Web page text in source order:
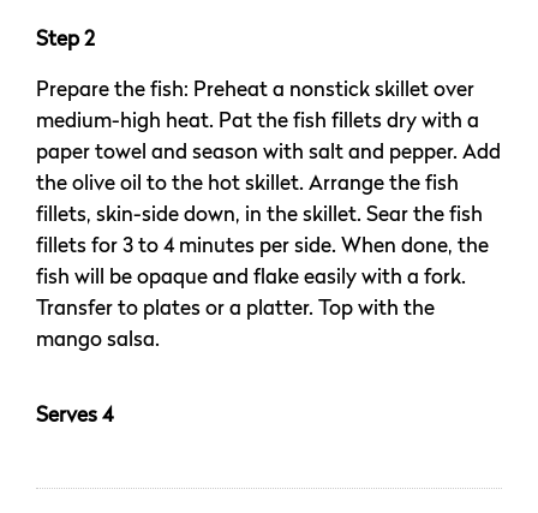
Step 2
Prepare the fish: Preheat a nonstick skillet over
medium-high heat. Pat the fish fillets dry with a
paper towel and season with salt and pepper. Add
the olive oil to the hot skillet. Arrange the fish
fillets, skin-side down, in the skillet. Sear the fish
fillets for 3 to 4 minutes per side. When done, the
fish will be opaque and flake easily with a fork.
Transfer to plates or a platter. Top with the
mango salsa.
Serves 4